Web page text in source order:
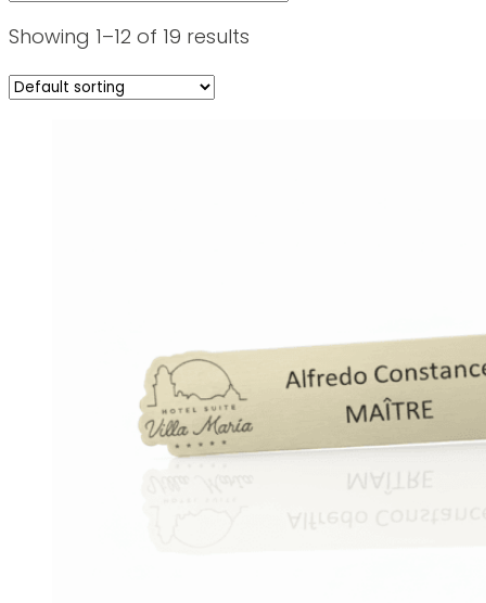
Showing 1–12 of 19 results